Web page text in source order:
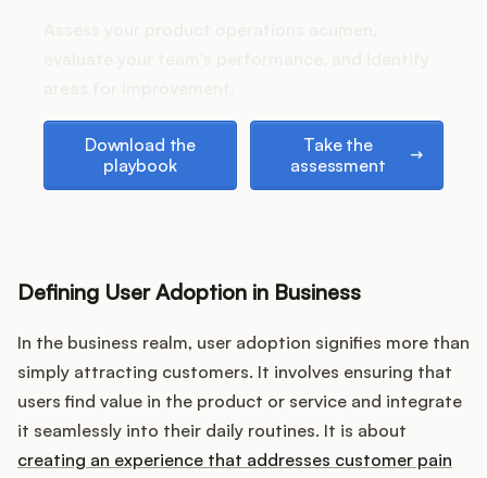
Download the
playbook
Take the
assessment
Defining User Adoption in Business
In the business realm, user adoption signifies more than
simply attracting customers. It involves ensuring that
users find value in the product or service and integrate
it seamlessly into their daily routines. It is about
creating an experience that addresses customer pain